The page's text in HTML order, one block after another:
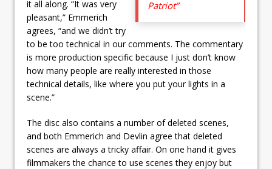
Patriot”
it all along. “It was very
pleasant,” Emmerich
agrees, “and we didn’t try
to be too technical in our comments. The commentary
is more production specific because I just don’t know
how many people are really interested in those
technical details, like where you put your lights in a
scene.”
The disc also contains a number of deleted scenes,
and both Emmerich and Devlin agree that deleted
scenes are always a tricky affair. On one hand it gives
filmmakers the chance to use scenes they enjoy but